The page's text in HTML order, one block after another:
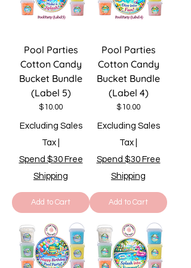
Pool Parties
Cotton Candy
Bucket Bundle
(Label 5)
Price
$10.00
Excluding Sales
Tax
Spend $30 Free
Shipping
Add to Cart
Pool Parties
Cotton Candy
Bucket Bundle
(Label 4)
Price
$10.00
Excluding Sales
Tax
Spend $30 Free
Shipping
Add to Cart